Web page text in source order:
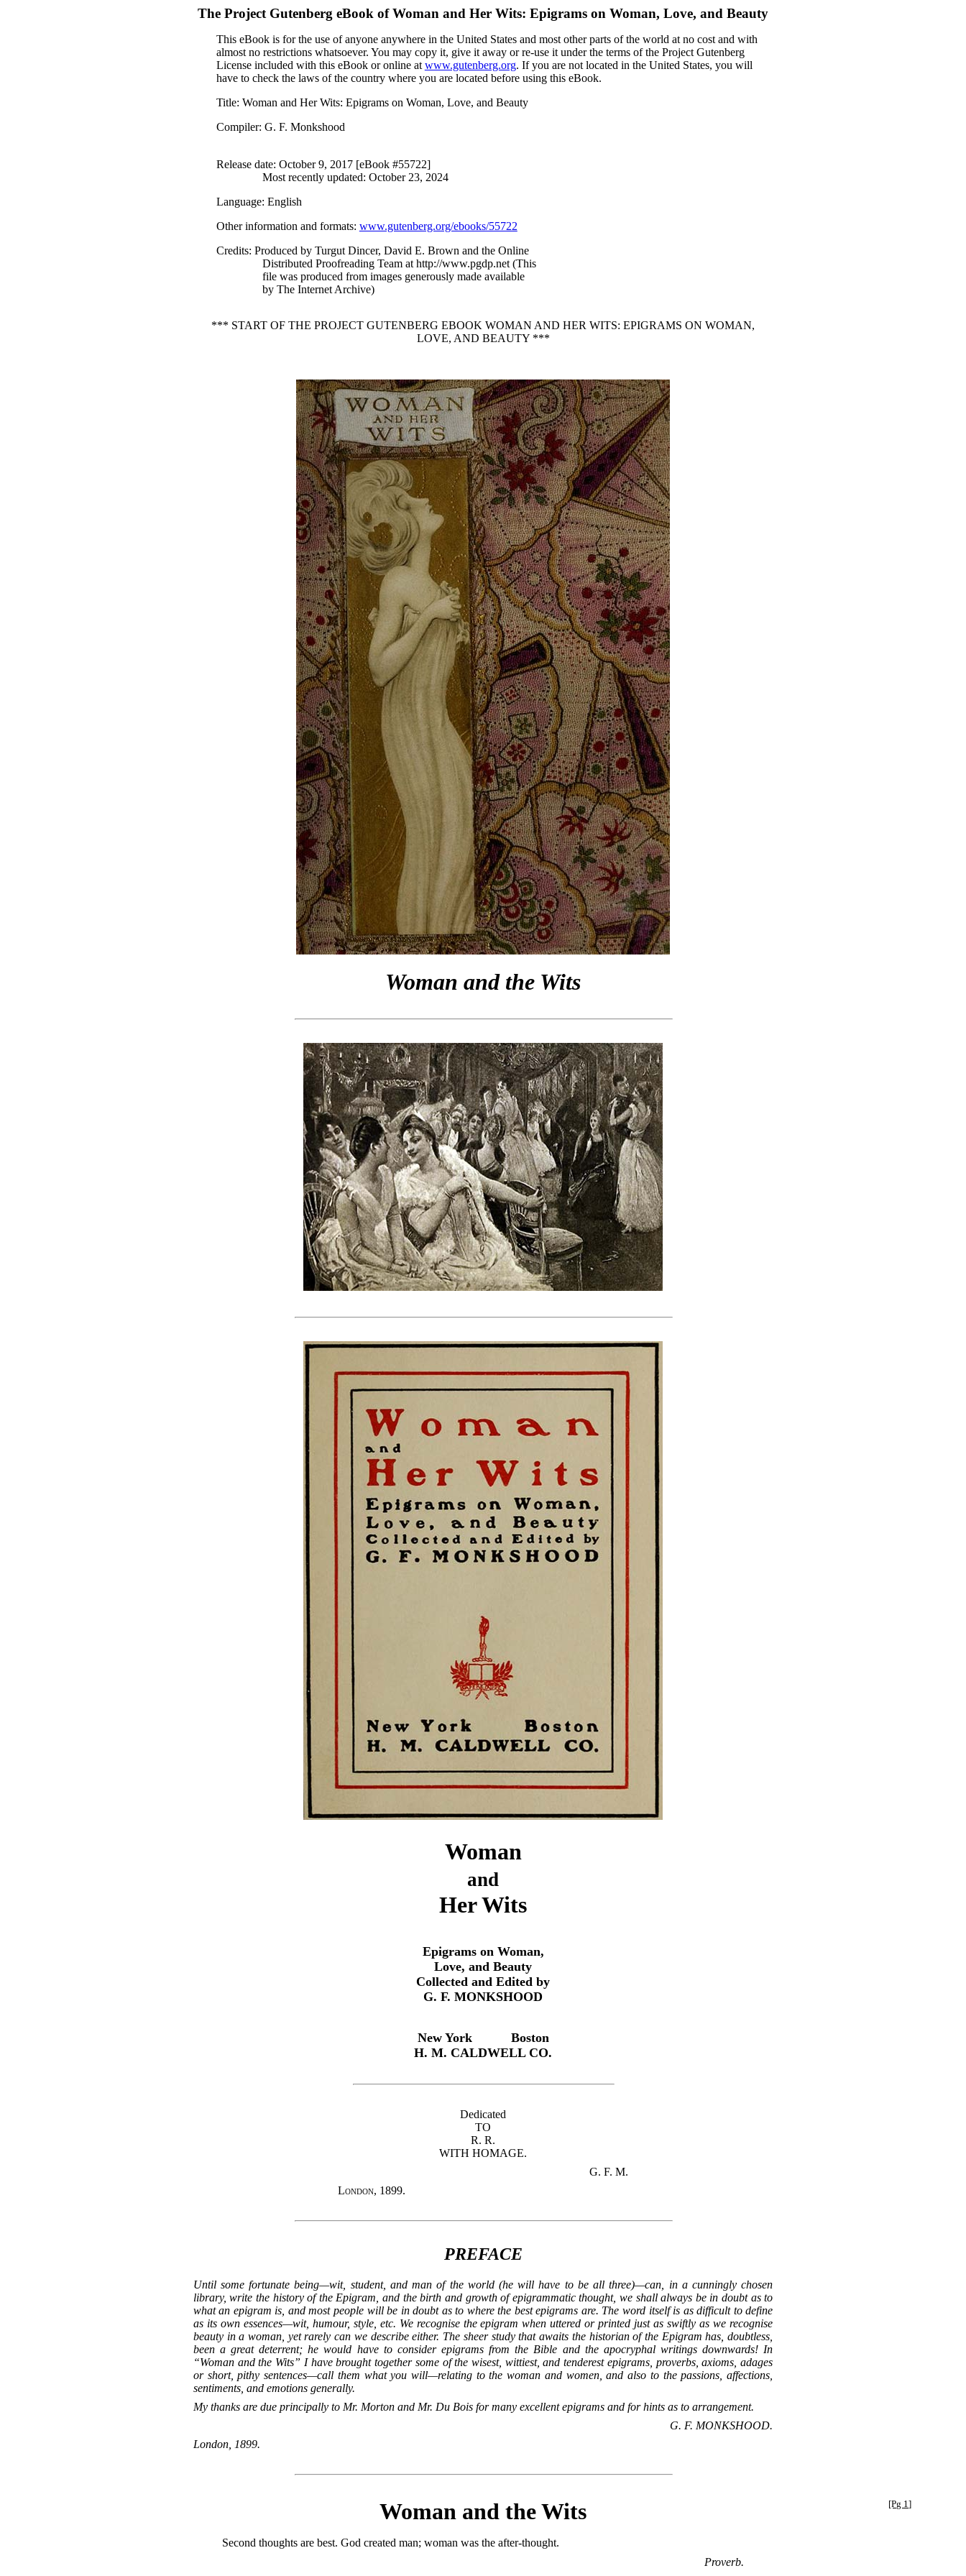
The Project Gutenberg eBook ofWoman and Her Wits: Epigrams on Woman, Love, and Beauty
This eBook is for the use of anyone anywhere in the United States and most other parts of the world at no cost and with
almost no restrictions whatsoever. You may copy it, give it away or re-use it under the terms of the Project Gutenberg
License included with this eBook or online at www.gutenberg.org. If you are not located in the United States, you will
have to check the laws of the country where you are located before using this eBook.
Title: Woman and Her Wits: Epigrams on Woman, Love, and Beauty
Compiler: G. F. Monkshood
Release date: October 9, 2017 [eBook #55722]
Most recently updated: October 23, 2024
Language: English
Other information and formats: www.gutenberg.org/ebooks/55722
Credits: Produced by Turgut Dincer, David E. Brown and the Online
Distributed Proofreading Team at http://www.pgdp.net (This
file was produced from images generously made available
by The Internet Archive)
*** START OF THE PROJECT GUTENBERG EBOOK WOMAN AND HER WITS: EPIGRAMS ON WOMAN,
LOVE, AND BEAUTY ***
Woman and the Wits
Woman
and
Her Wits
Epigrams on Woman,
Love, and Beauty
Collected and Edited by
G. F. MONKSHOOD
New York
Boston
H. M. CALDWELL CO.
Dedicated
TO
R. R.
WITH HOMAGE.
G. F. M.
London, 1899.
PREFACE
Until some fortunate being—wit, student, and man of the world (he will have to be all three)—can, in a cunningly chosen
library, write the history of the Epigram, and the birth and growth of epigrammatic thought, we shall always be in doubt as to
what an epigram is, and most people will be in doubt as to where the best epigrams are. The word itself is as difficult to define
as its own essences—wit, humour, style, etc. We recognise the epigram when uttered or printed just as swiftly as we recognise
beauty in a woman, yet rarely can we describe either. The sheer study that awaits the historian of the Epigram has, doubtless,
been a great deterrent; he would have to consider epigrams from the Bible and the apocryphal writings downwards! In
“Woman and the Wits” I have brought together some of the wisest, wittiest, and tenderest epigrams, proverbs, axioms, adages
or short, pithy sentences—call them what you will—relating to the woman and women, and also to the passions, affections,
sentiments, and emotions generally.
My thanks are due principally to Mr. Morton and Mr. Du Bois for many excellent epigrams and for hints as to arrangement.
G. F. MONKSHOOD.
London, 1899.
[Pg 1]
Woman and the Wits
Second thoughts are best. God created man; woman was the after-thought.
Proverb.